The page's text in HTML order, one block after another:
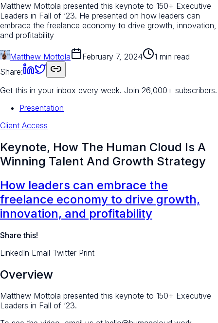
Matthew Mottola presented this keynote to 150+ Executive
Leaders in Fall of ‘23. He presented on how leaders can
embrace the freelance economy to drive growth, innovation,
and profitability​
Matthew Mottola February 7, 2024
1 min read
Share:
Get this in your inbox every week. Join 26,000+ subscribers.
Presentation
Client Access
Keynote, How The Human Cloud Is A
Winning Talent And Growth Strategy
How leaders can embrace the
freelance economy to drive growth,
innovation, and profitability
Share this!
LinkedIn Email Twitter Print
Overview
Matthew Mottola presented this keynote to 150+ Executive
Leaders in Fall of ‘23.